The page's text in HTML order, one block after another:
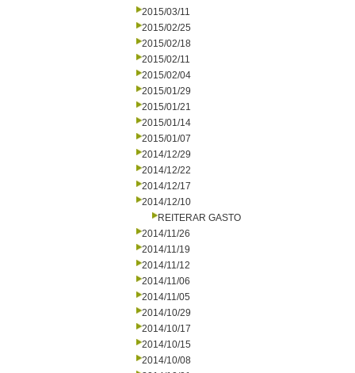
2015/03/11
2015/02/25
2015/02/18
2015/02/11
2015/02/04
2015/01/29
2015/01/21
2015/01/14
2015/01/07
2014/12/29
2014/12/22
2014/12/17
2014/12/10
REITERAR GASTO
2014/11/26
2014/11/19
2014/11/12
2014/11/06
2014/11/05
2014/10/29
2014/10/17
2014/10/15
2014/10/08